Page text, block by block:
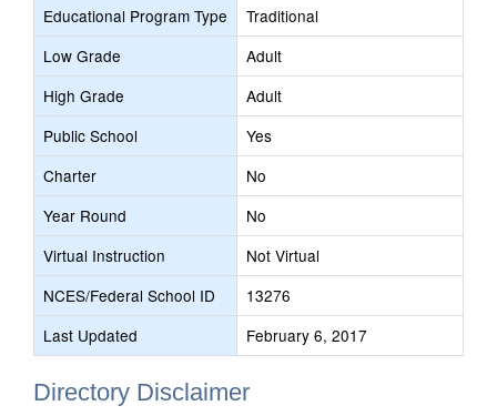
Educational Program Type
Traditional
Low Grade
Adult
High Grade
Adult
Public School
Yes
Charter
No
Year Round
No
Virtual Instruction
Not Virtual
NCES/Federal School ID
13276
Last Updated
February 6, 2017
Directory Disclaimer